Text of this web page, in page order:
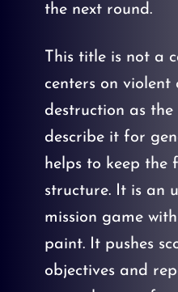
the next round.
This title is not a
centers on violent
destruction as
describe it for
helps to keep the
structure. It is an
mission game
paint. It pushes
objectives and